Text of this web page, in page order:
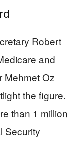
Robert
and
Mehmet Oz
the figure.
than 1 million
Security